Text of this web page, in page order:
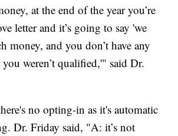
at the end of the year you’re
letter and it’s going to say 'we
money, and you don’t have any
weren’t qualified,'" said Dr.
no opting-in as it's automatic
Dr. Friday said, "A: it’s not